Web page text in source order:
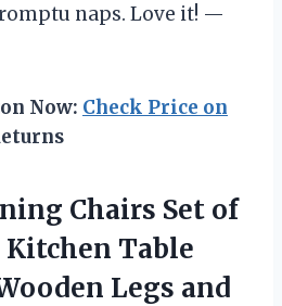
naps. Love it! —
Now: Check Price on
Chairs Set of
Kitchen Table
Legs and